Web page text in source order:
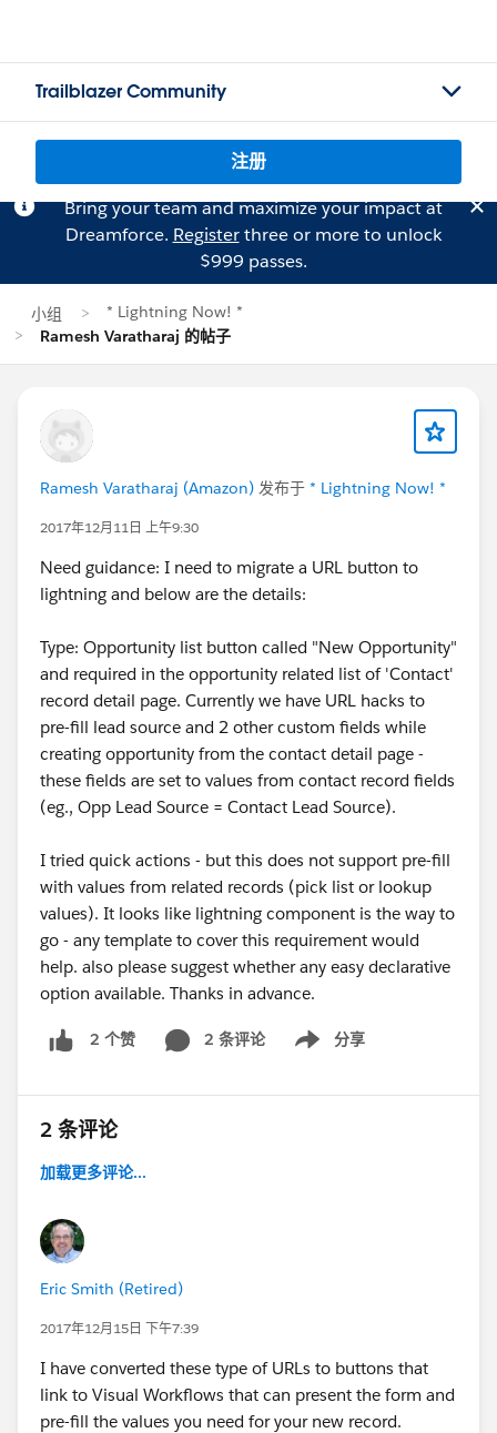
Trailblazer Community
注册
Bring your team and maximize your impact at
Dreamforce. Registerthree or more to unlock
$999 passes.
小组
* Lightning Now! *
Ramesh Varatharaj 的帖子
Ramesh Varatharaj (Amazon) 发布于 * Lightning Now! *
2017年12月11日 上午9:30
Need guidance: I need to migrate a URL button to
lightning and below are the details:
Type: Opportunity list button called "New Opportunity"
and required in the opportunity related list of 'Contact'
record detail page. Currently we have URL hacks to
pre-fill lead source and 2 other custom fields while
creating opportunity from the contact detail page -
these fields are set to values from contact record fields
(eg., Opp Lead Source = Contact Lead Source).
I tried quick actions - but this does not support pre-fill
with values from related records (pick list or lookup
values). It looks like lightning component is the way to
go - any template to cover this requirement would
help. also please suggest whether any easy declarative
option available. Thanks in advance.
2 个赞 2 条评论 分享
Show menu
2 条评论
加载更多评论...
Eric Smith (Retired)
2017年12月15日 下午7:39
I have converted these type of URLs to buttons that
link to Visual Workflows that can present the form and
pre-fill the values you need for your new record.